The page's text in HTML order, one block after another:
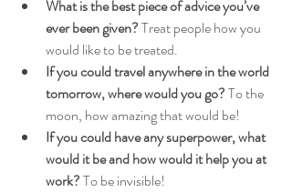
What is the best piece of advice you’ve
ever been given? Treat people how you
would like to be treated.
If you could travel anywhere in the world
tomorrow, where would you go? To the
moon, how amazing that would be!
If you could have any superpower, what
would it be and how would it help you at
work? To be invisible!